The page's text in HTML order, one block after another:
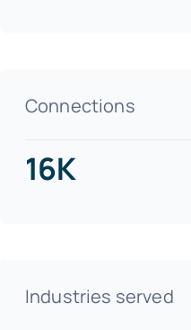
Connections
16K
Industries served